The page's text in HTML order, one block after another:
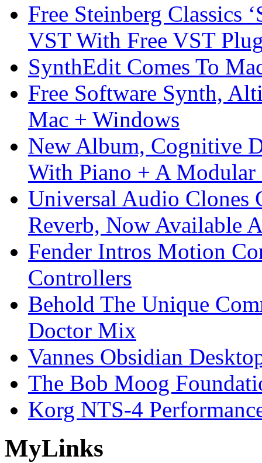
Free Steinberg Classics
VST With Free VST
SynthEdit Comes To
Free Software Synth,
Mac + Windows
New Album, Cognitive
With Piano + A Modular
Universal Audio Clones
Reverb, Now Available
Fender Intros Motion
Controllers
Behold The Unique
Doctor Mix
Vannes Obsidian
The Bob Moog
Korg NTS-4
MyLinks